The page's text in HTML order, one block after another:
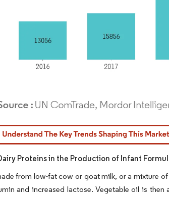
requires attribution under CC BY 4.0.
Proteins in the Production of Infant
from low-fat cow or goat milk, or a mixture
and increased lactose. Vegetable oil is